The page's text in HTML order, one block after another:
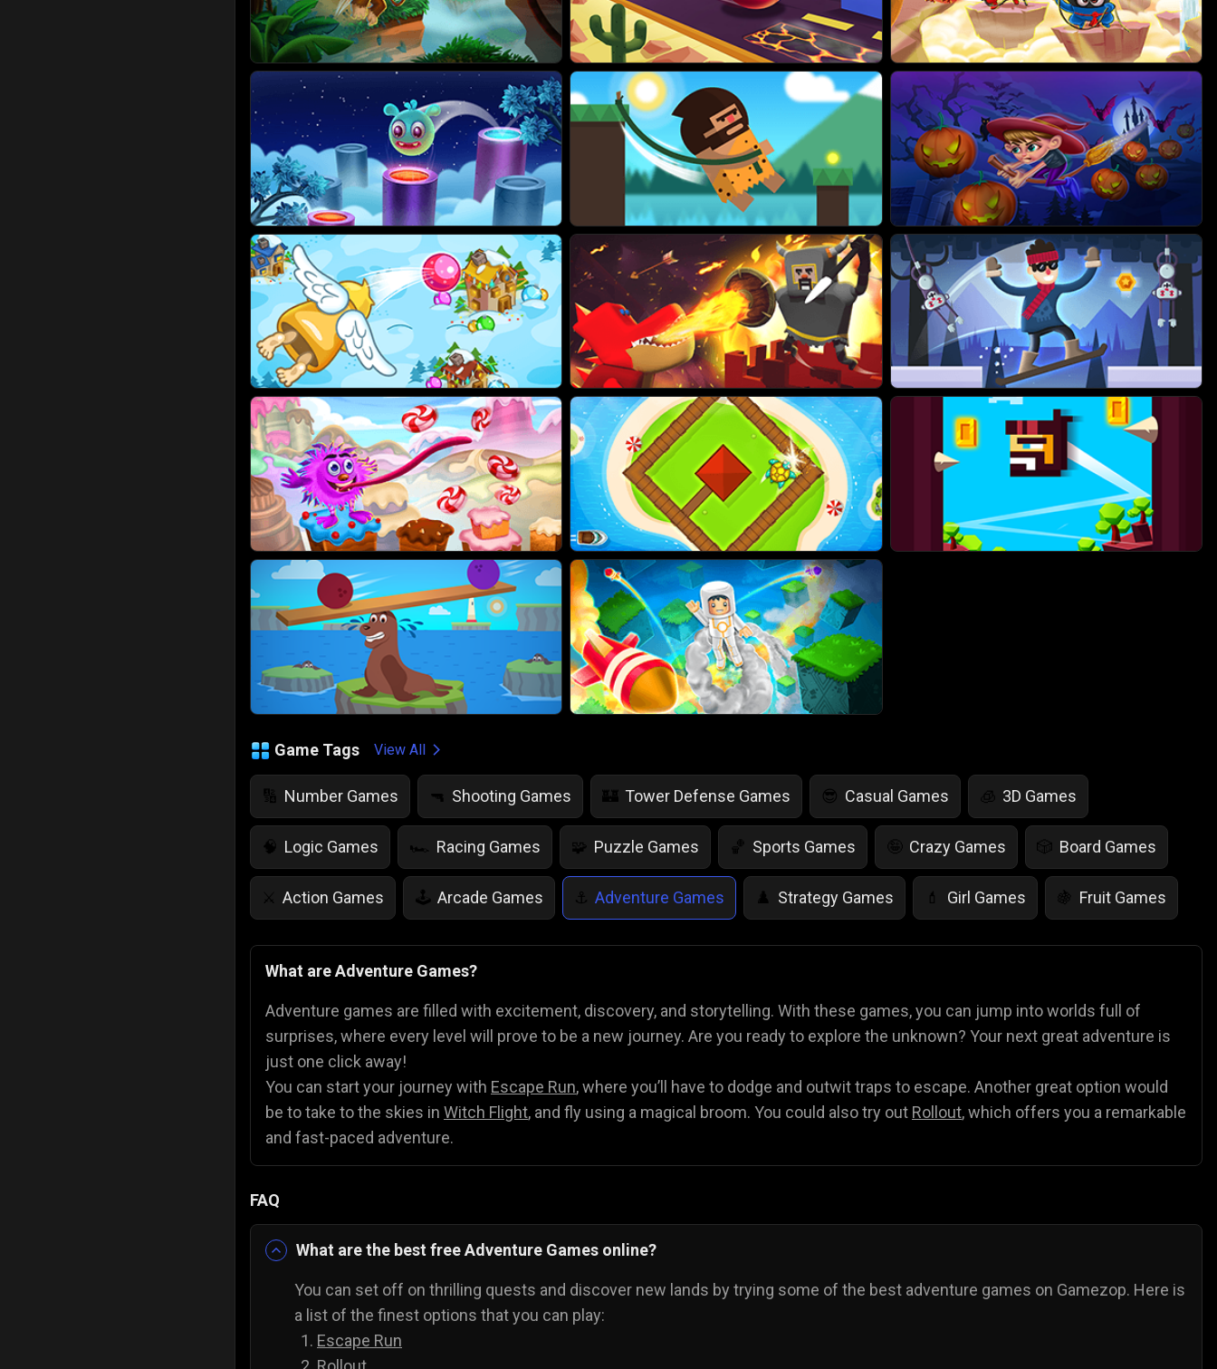
Game Tags View All
🔢 Number Games 🔫 Shooting Games 🏰 Tower Defense Games 😎 Casual Games 🧊 3D Games
🧠 Logic Games 🏎️ Racing Games 🧩 Puzzle Games 🏀 Sports Games 🤪 Crazy Games 🎲 Board Games
⚔️ Action Games 🕹️ Arcade Games ⚓ Adventure Games ♟️ Strategy Games 💄 Girl Games 🍇 Fruit Games
💡 IQ Games 🌱 Life Simulation Games 🤸 Jump Games 🎨 Color Games 👻 Scary Games ♠️ Card Games
🧮
What are Adventure Games?
Adventure games are filled with excitement, discovery, and storytelling. With these games, you can jump into worlds full of
surprises, where every level will prove to be a new journey. Are you ready to explore the unknown? Your next great adventure is
just one click away!
You can start your journey with Escape Run, where you’ll have to dodge and outwit traps to escape. Another great option would
be to take to the skies in Witch Flight, and fly using a magical broom. You could also try out Rollout, which offers you a remarkable
and fast-paced adventure.
FAQ
What are the best free Adventure Games online?
You can set off on thrilling quests and discover new lands by trying some of the best adventure games on Gamezop. Here is
a list of the finest options that you can play:
Escape Run